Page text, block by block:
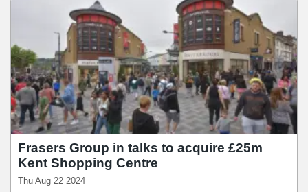
click-and-collect services.
Frasers Group in talks to acquire £25m
Kent Shopping Centre
Thu Aug 22 2024